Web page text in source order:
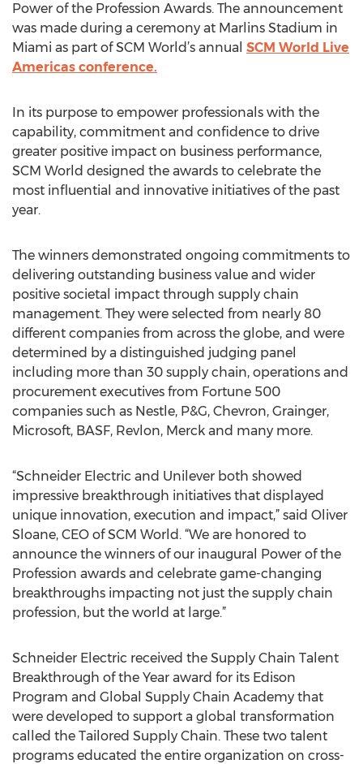
Power of the Profession Awards. The announcement
was made during a ceremony at Marlins Stadium in
Miami as part of SCM World’s annual SCM World Live
Americas conference.
In its purpose to empower professionals with the
capability, commitment and confidence to drive
greater positive impact on business performance,
SCM World designed the awards to celebrate the
most influential and innovative initiatives of the past
year.
The winners demonstrated ongoing commitments to
delivering outstanding business value and wider
positive societal impact through supply chain
management. They were selected from nearly 80
different companies from across the globe, and were
determined by a distinguished judging panel
including more than 30 supply chain, operations and
procurement executives from Fortune 500
companies such as Nestle, P&G, Chevron, Grainger,
Microsoft, BASF, Revlon, Merck and many more.
“Schneider Electric and Unilever both showed
impressive breakthrough initiatives that displayed
unique innovation, execution and impact,” said Oliver
Sloane, CEO of SCM World. “We are honored to
announce the winners of our inaugural Power of the
Profession awards and celebrate game-changing
breakthroughs impacting not just the supply chain
profession, but the world at large.”
Schneider Electric received the Supply Chain Talent
Breakthrough of the Year award for its Edison
Program and Global Supply Chain Academy that
were developed to support a global transformation
called the Tailored Supply Chain. These two talent
programs educated the entire organization on cross-